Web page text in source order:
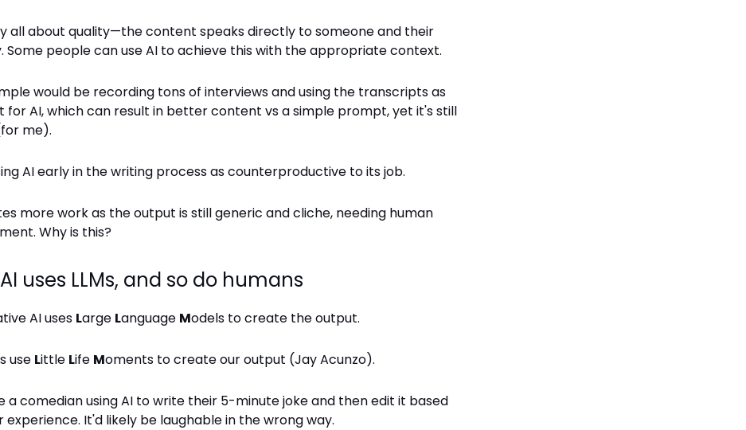
all about quality—the content speaks directly to someone and their
Some people can use AI to achieve this with the appropriate context.
would be recording tons of interviews and using the transcripts as
for AI, which can result in better content vs a simple prompt, yet it's still
me).
AI early in the writing process as counterproductive to its job.
more work as the output is still generic and cliche, needing human
Why is this?
uses LLMs, and so do humans
AI uses Large Language Models to create the output.
use Little Life Moments to create our output (Jay Acunzo).
a comedian using AI to write their 5-minute joke and then edit it based
experience. It'd likely be laughable in the wrong way.